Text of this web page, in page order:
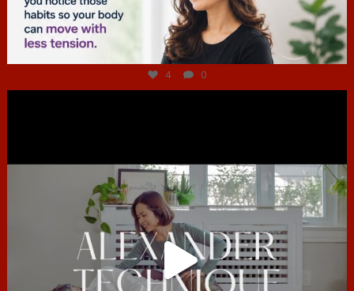
Jul 4
4 0